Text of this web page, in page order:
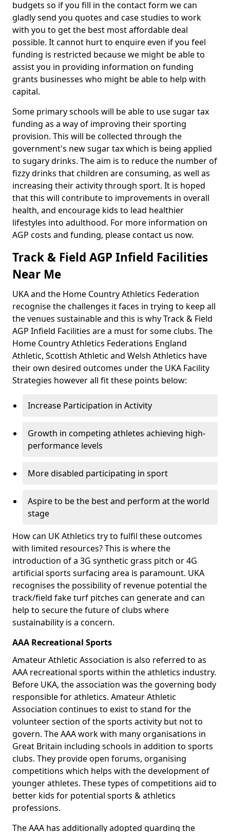
budgets so if you fill in the contact form we can
gladly send you quotes and case studies to work
with you to get the best most affordable deal
possible. It cannot hurt to enquire even if you feel
funding is restricted because we might be able to
assist you in providing information on funding
grants businesses who might be able to help with
capital.
Some primary schools will be able to use sugar tax
funding as a way of improving their sporting
provision. This will be collected through the
government's new sugar tax which is being applied
to sugary drinks. The aim is to reduce the number of
fizzy drinks that children are consuming, as well as
increasing their activity through sport. It is hoped
that this will contribute to improvements in overall
health, and encourage kids to lead healthier
lifestyles into adulthood. For more information on
AGP costs and funding, please contact us now.
Track & Field AGP Infield Facilities
Near Me
UKA and the Home Country Athletics Federation
recognise the challenges it faces in trying to keep all
the venues sustainable and this is why Track & Field
AGP Infield Facilities are a must for some clubs. The
Home Country Athletics Federations England
Athletic, Scottish Athletic and Welsh Athletics have
their own desired outcomes under the UKA Facility
Strategies however all fit these points below:
Increase Participation in Activity
Growth in competing athletes achieving high-
performance levels
More disabled participating in sport
Aspire to be the best and perform at the world
stage
How can UK Athletics try to fulfil these outcomes
with limited resources? This is where the
introduction of a 3G synthetic grass pitch or 4G
artificial sports surfacing area is paramount. UKA
recognises the possibility of revenue potential the
track/field fake turf pitches can generate and can
help to secure the future of clubs where
sustainability is a concern.
AAA Recreational Sports
Amateur Athletic Association is also referred to as
AAA recreational sports within the athletics industry.
Before UKA, the association was the governing body
responsible for athletics. Amateur Athletic
Association continues to exist to stand for the
volunteer section of the sports activity but not to
govern. The AAA work with many organisations in
Great Britain including schools in addition to sports
clubs. They provide open forums, organising
competitions which helps with the development of
younger athletes. These types of competitions aid to
better kids for potential sports & athletics
professions.
The AAA has additionally adopted guarding the